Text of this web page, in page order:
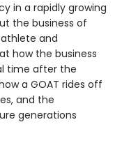
in a rapidly growing
the business of
and
how the business
time after the
a GOAT rides off
and the
generations